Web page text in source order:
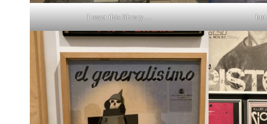
I want this library…